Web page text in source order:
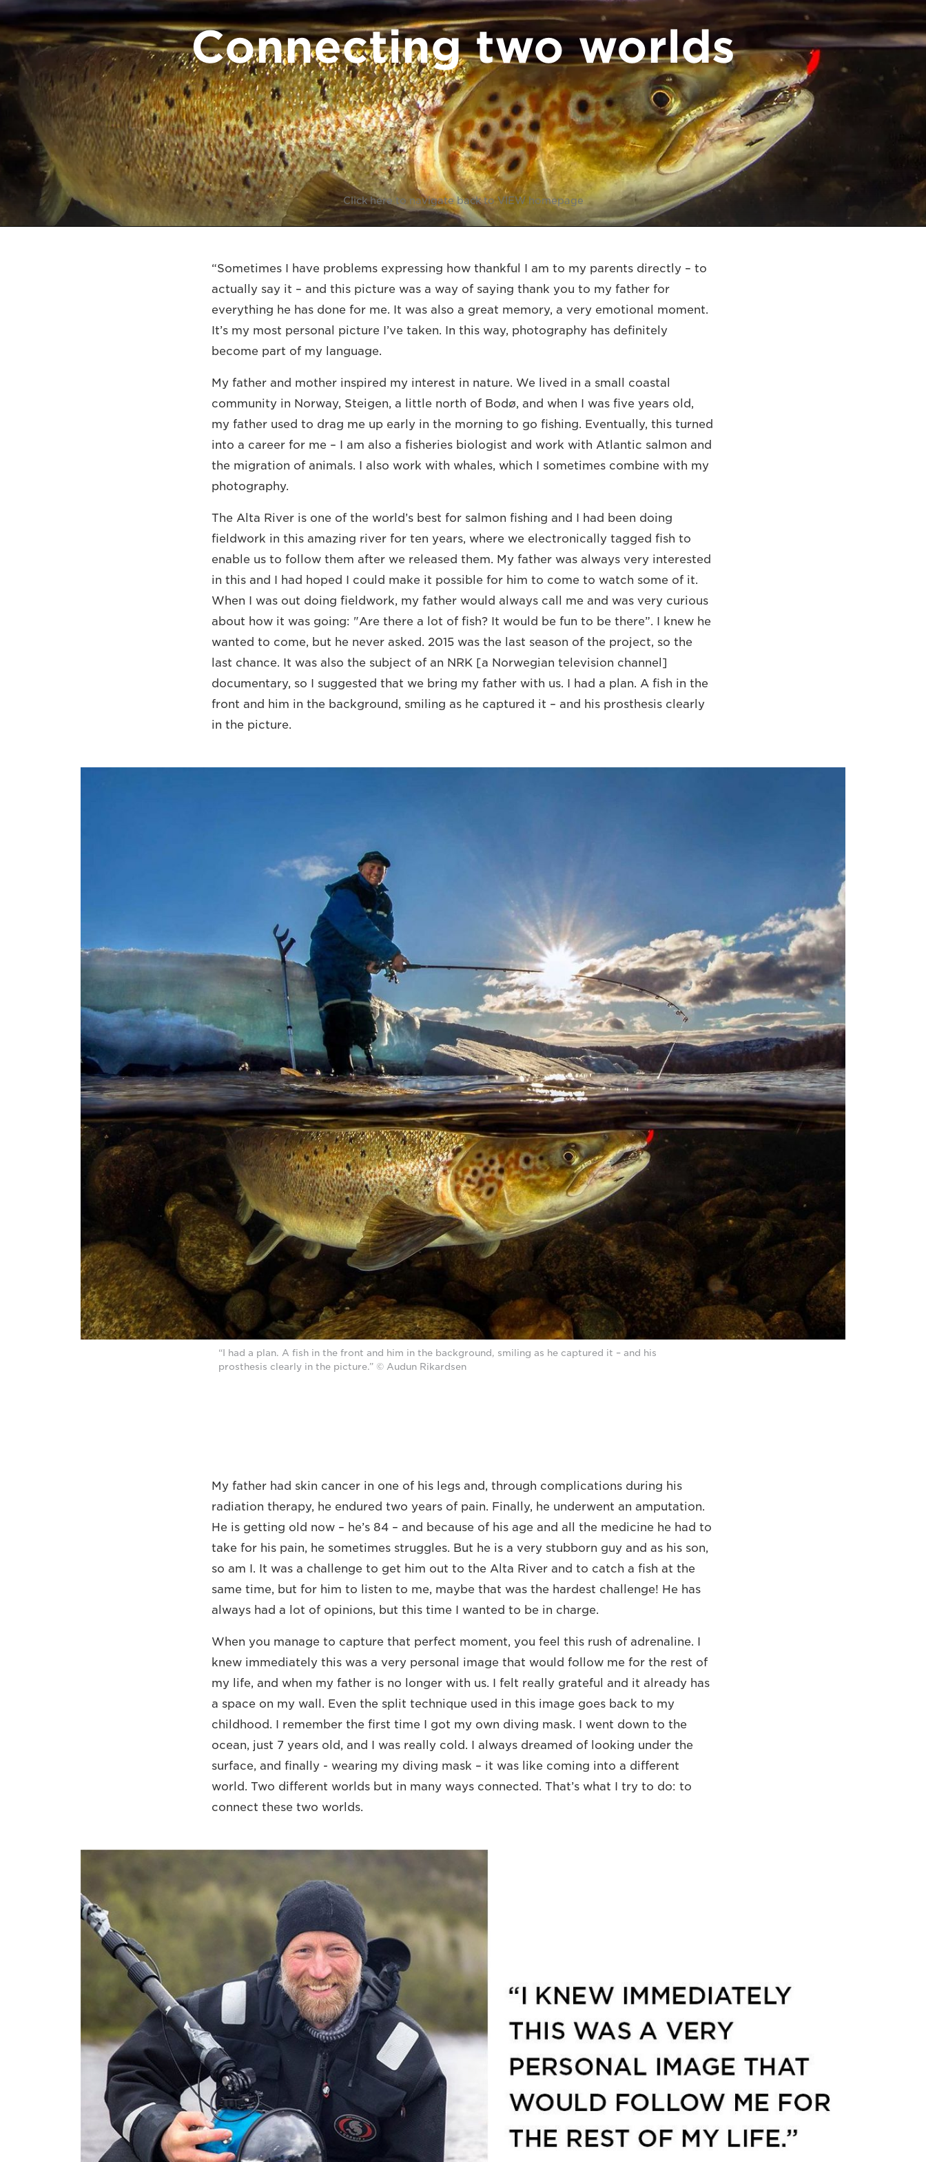
Connecting two worlds
Click here to navigate back to VIEW homepage
“Sometimes I have problems expressing how thankful I am to my parents directly – to
actually say it – and this picture was a way of saying thank you to my father for
everything he has done for me. It was also a great memory, a very emotional moment.
It’s my most personal picture I’ve taken. In this way, photography has definitely
become part of my language.
My father and mother inspired my interest in nature. We lived in a small coastal
community in Norway, Steigen, a little north of Bodø, and when I was five years old,
my father used to drag me up early in the morning to go fishing. Eventually, this turned
into a career for me – I am also a fisheries biologist and work with Atlantic salmon and
the migration of animals. I also work with whales, which I sometimes combine with my
photography.
The Alta River is one of the world’s best for salmon fishing and I had been doing
fieldwork in this amazing river for ten years, where we electronically tagged fish to
enable us to follow them after we released them. My father was always very interested
in this and I had hoped I could make it possible for him to come to watch some of it.
When I was out doing fieldwork, my father would always call me and was very curious
about how it was going: "Are there a lot of fish? It would be fun to be there”. I knew he
wanted to come, but he never asked. 2015 was the last season of the project, so the
last chance. It was also the subject of an NRK [a Norwegian television channel]
documentary, so I suggested that we bring my father with us. I had a plan. A fish in the
front and him in the background, smiling as he captured it – and his prosthesis clearly
in the picture.
“I had a plan. A fish in the front and him in the background, smiling as he captured it – and his
prosthesis clearly in the picture.” © Audun Rikardsen
My father had skin cancer in one of his legs and, through complications during his
radiation therapy, he endured two years of pain. Finally, he underwent an amputation.
He is getting old now – he’s 84 – and because of his age and all the medicine he had to
take for his pain, he sometimes struggles. But he is a very stubborn guy and as his son,
so am I. It was a challenge to get him out to the Alta River and to catch a fish at the
same time, but for him to listen to me, maybe that was the hardest challenge! He has
always had a lot of opinions, but this time I wanted to be in charge.
When you manage to capture that perfect moment, you feel this rush of adrenaline. I
knew immediately this was a very personal image that would follow me for the rest of
my life, and when my father is no longer with us. I felt really grateful and it already has
a space on my wall. Even the split technique used in this image goes back to my
childhood. I remember the first time I got my own diving mask. I went down to the
ocean, just 7 years old, and I was really cold. I always dreamed of looking under the
surface, and finally - wearing my diving mask – it was like coming into a different
world. Two different worlds but in many ways connected. That’s what I try to do: to
connect these two worlds.